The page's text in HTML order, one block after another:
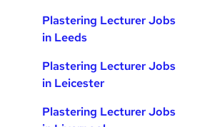
Plastering Lecturer Jobs
in Leeds
Plastering Lecturer Jobs
in Leicester
Plastering Lecturer Jobs